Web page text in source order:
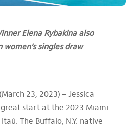
Elena Rybakina also
women’s singles draw
23, 2023) – Jessica
start at the 2023 Miami
The Buffalo, N.Y. native